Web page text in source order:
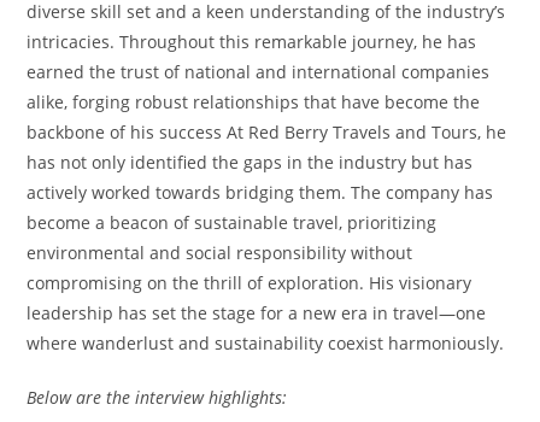
diverse skill set and a keen understanding of the industry’s
intricacies. Throughout this remarkable journey, he has
earned the trust of national and international companies
alike, forging robust relationships that have become the
backbone of his success At Red Berry Travels and Tours, he
has not only identified the gaps in the industry but has
actively worked towards bridging them. The company has
become a beacon of sustainable travel, prioritizing
environmental and social responsibility without
compromising on the thrill of exploration. His visionary
leadership has set the stage for a new era in travel—one
where wanderlust and sustainability coexist harmoniously.
Below are the interview highlights: